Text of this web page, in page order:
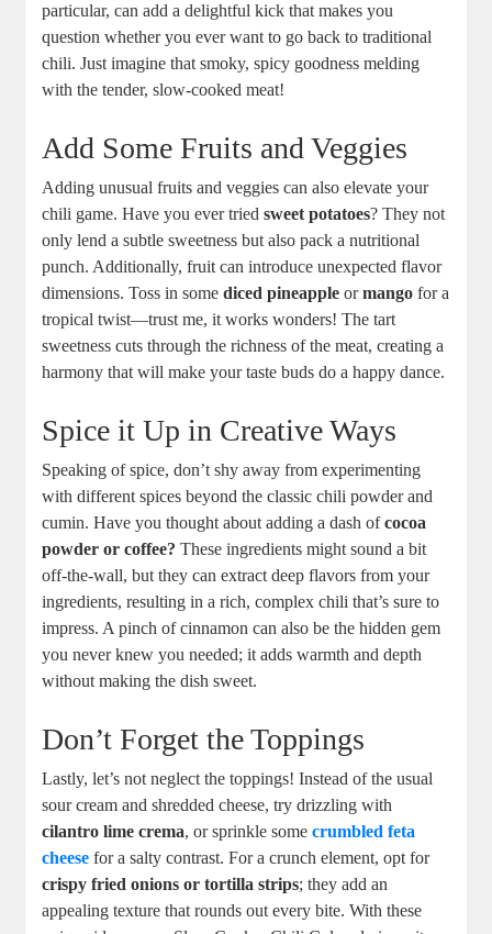
particular, can add a delightful kick that makes you
question whether you ever want to go back to traditional
chili. Just imagine that smoky, spicy goodness melding
with the tender, slow-cooked meat!
Add Some Fruits and Veggies
Adding unusual fruits and veggies can also elevate your
chili game. Have you ever triedsweet potatoes? They not
only lend a subtle sweetness but also pack a nutritional
punch. Additionally, fruit can introduce unexpected flavor
dimensions. Toss in somediced pineapple ormango for a
tropical twist—trust me, it works wonders! The tart
sweetness cuts through the richness of the meat, creating a
harmony that will make your taste buds do a happy dance.
Spice it Up in Creative Ways
Speaking of spice, don’t shy away from experimenting
with different spices beyond the classic chili powder and
cumin. Have you thought about adding a dash ofcocoa
powder or coffee? These ingredients might sound a bit
off-the-wall, but they can extract deep flavors from your
ingredients, resulting in a rich, complex chili that’s sure to
impress. A pinch of cinnamon can also be the hidden gem
you never knew you needed; it adds warmth and depth
without making the dish sweet.
Don’t Forget the Toppings
Lastly, let’s not neglect the toppings! Instead of the usual
sour cream and shredded cheese, try drizzling with
cilantro lime crema, or sprinkle somecrumbled feta
cheese for a salty contrast. For a crunch element, opt for
crispy fried onions or tortilla strips; they add an
appealing texture that rounds out every bite. With these